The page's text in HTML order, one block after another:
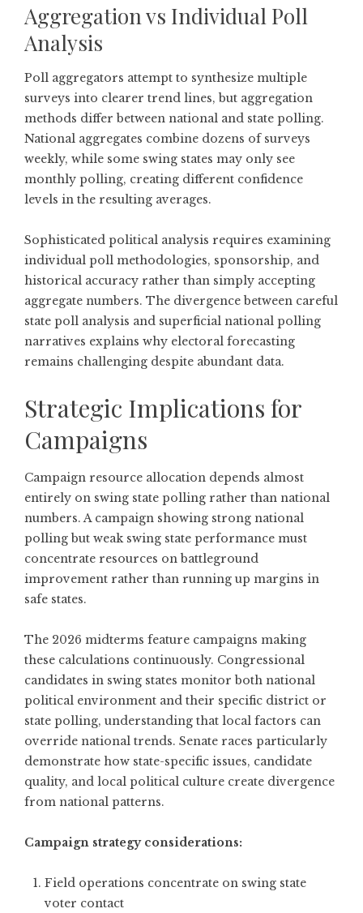
Aggregation vs Individual Poll
Analysis
Poll aggregators attempt to synthesize multiple
surveys into clearer trend lines, but aggregation
methods differ between national and state polling.
National aggregates combine dozens of surveys
weekly, while some swing states may only see
monthly polling, creating different confidence
levels in the resulting averages.
Sophisticated political analysis requires examining
individual poll methodologies, sponsorship, and
historical accuracy rather than simply accepting
aggregate numbers. The divergence between careful
state poll analysis and superficial national polling
narratives explains why electoral forecasting
remains challenging despite abundant data.
Strategic Implications for
Campaigns
Campaign resource allocation depends almost
entirely on swing state polling rather than national
numbers. A campaign showing strong national
polling but weak swing state performance must
concentrate resources on battleground
improvement rather than running up margins in
safe states.
The 2026 midterms feature campaigns making
these calculations continuously. Congressional
candidates in swing states monitor both national
political environment and their specific district or
state polling, understanding that local factors can
override national trends. Senate races particularly
demonstrate how state-specific issues, candidate
quality, and local political culture create divergence
from national patterns.
Campaign strategy considerations:
Field operations concentrate on swing state
voter contact